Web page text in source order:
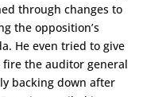
through changes to
the opposition’s
He even tried to give
the auditor general
backing down after